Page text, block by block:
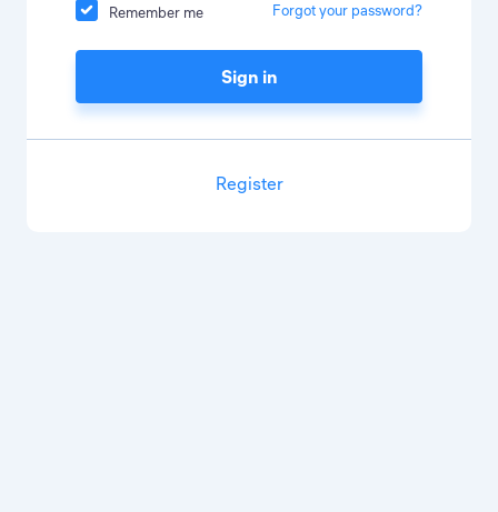
Remember me Forgot your password?
Sign in
Register